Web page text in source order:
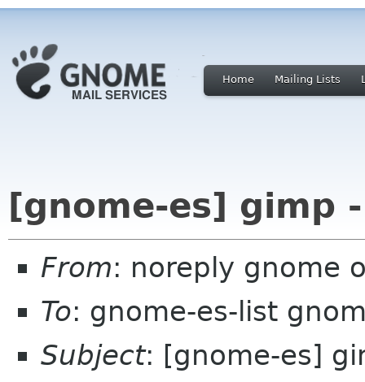
Home Mailing Lists
[gnome-es] gimp
From: noreply gnome
To: gnome-es-list
Subject: [gnome-es]